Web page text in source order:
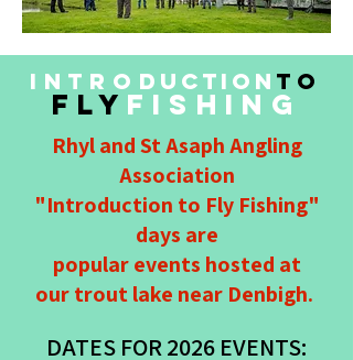
INTRO DUCTION TO
FLY FISHING
Rhyl and St Asaph Angling
Association
"Introduction to Fly Fishing"
days are
popular events hosted at
our trout lake near Denbigh.
DATES FOR 2026 EVENTS: